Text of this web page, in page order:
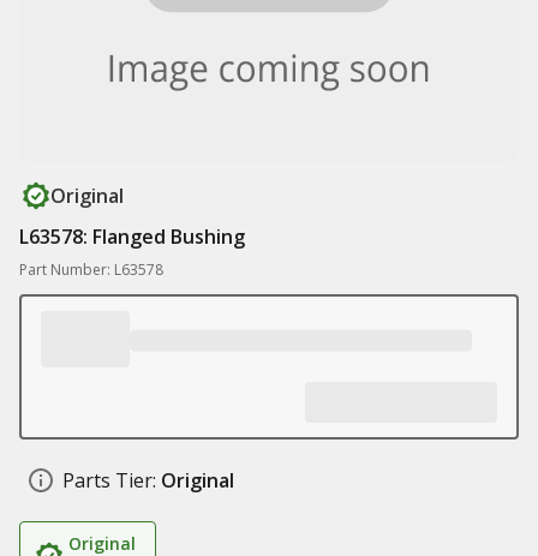
Original
L63578: Flanged Bushing
Part Number: L63578
Parts Tier: Original
Original